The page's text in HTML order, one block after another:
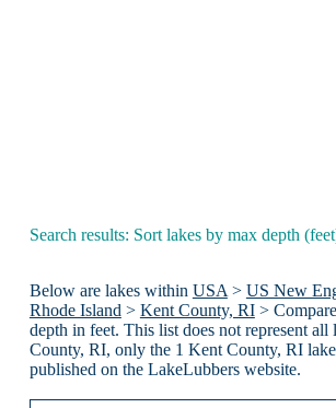
Search results: Sort lakes by max depth
Below are lakes within USA > US New
Rhode Island > Kent County, RI>
depth in feet. This list does not represent all
County, RI, only the 1 Kent County, RI
published on the LakeLubbers website.